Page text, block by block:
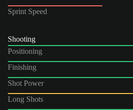
Sprint Speed
Shooting
Positioning
Finishing
Shot Power
Long Shots